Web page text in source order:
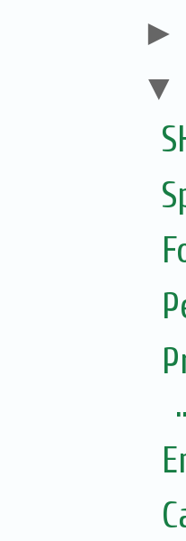
►
▼